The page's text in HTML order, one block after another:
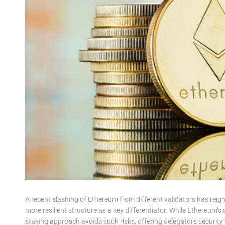
A recent slashing of Ethereum from different validators has
more resilient structure as a key differentiator. While
staking approach avoids such risks, offering delegators